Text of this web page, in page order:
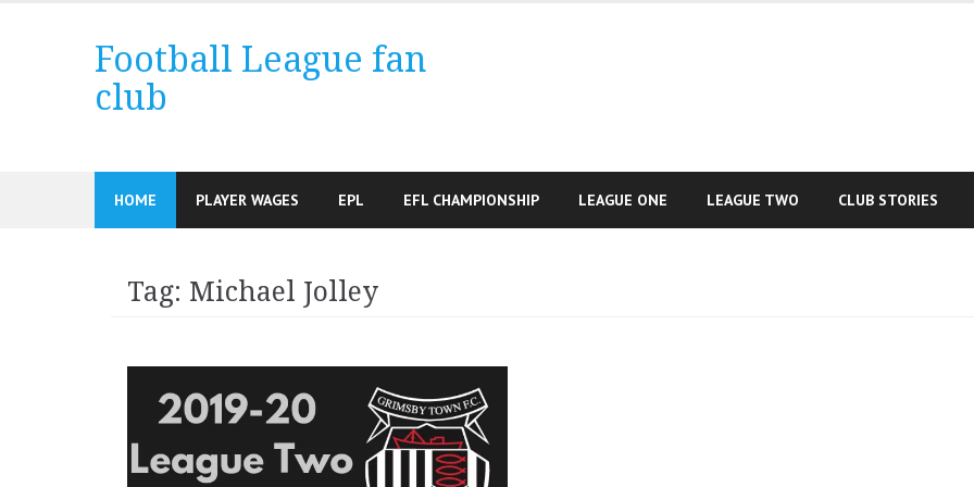
Football League fan
club
HOME PLAYER WAGES EPL EFL CHAMPIONSHIP LEAGUE ONE LEAGUE TWO CLUB STORIES
Tag: Michael Jolley